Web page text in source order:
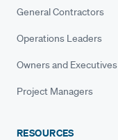
General Contractors
Operations Leaders
Owners and Executives
Project Managers
RESOURCES